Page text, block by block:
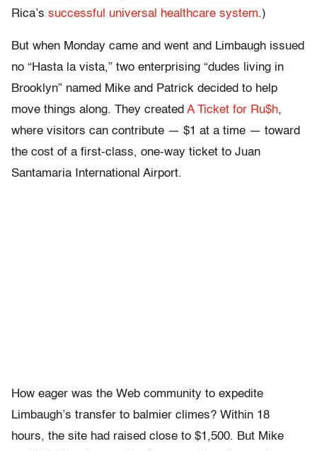
Rica’s successful universal healthcare system.)
But when Monday came and went and Limbaugh issued
no “Hasta la vista,” two enterprising “dudes living in
Brooklyn” named Mike and Patrick decided to help
move things along. They created A Ticket for Ru$h,
where visitors can contribute — $1 at a time — toward
the cost of a first-class, one-way ticket to Juan
Santamaria International Airport.
How eager was the Web community to expedite
Limbaugh’s transfer to balmier climes? Within 18
hours, the site had raised close to $1,500. But Mike